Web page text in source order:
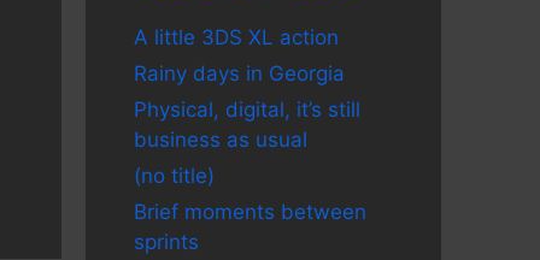
A little 3DS XL action
Rainy days in Georgia
Physical, digital, it’s still
business as usual
(no title)
Brief moments between
sprints